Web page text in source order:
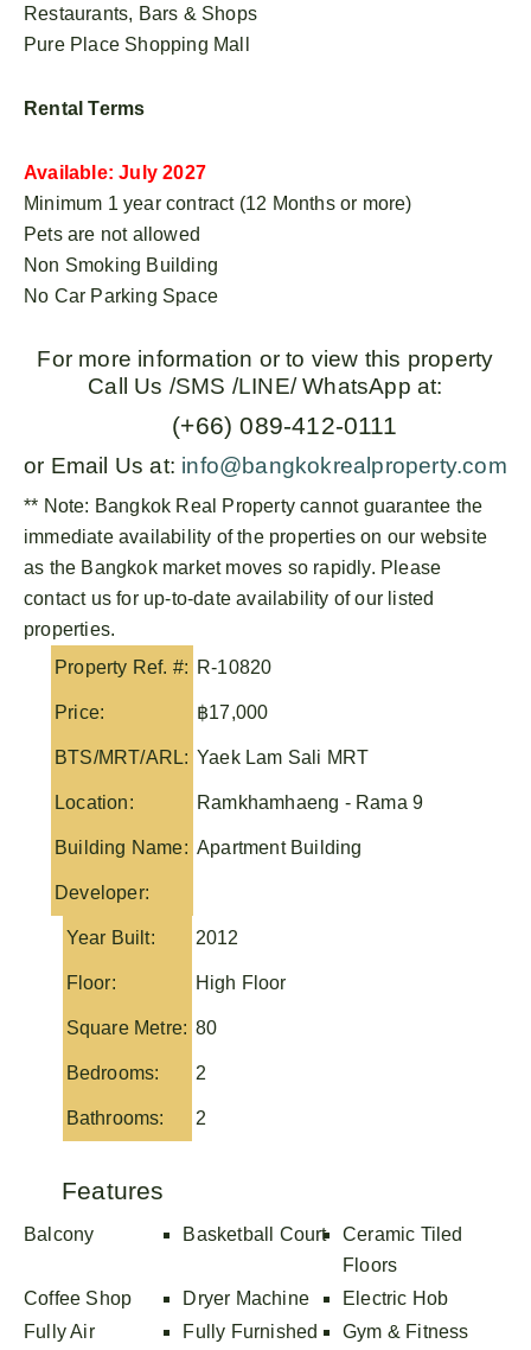
Restaurants, Bars & Shops
Pure Place Shopping Mall
Rental Terms
Available: July 2027
Minimum 1 year contract (12 Months or more)
Pets are not allowed
Non Smoking Building
No Car Parking Space
For more information or to view this property
Call Us /SMS /LINE/ WhatsApp at:
(+66) 089-412-0111
or Email Us at: info@bangkokrealproperty.com
** Note: Bangkok Real Property cannot guarantee the
immediate availability of the properties on our website
as the Bangkok market moves so rapidly. Please
contact us for up-to-date availability of our listed
properties.
Property Ref. #: R-10820
Price: ฿17,000
BTS/MRT/ARL: Yaek Lam Sali MRT
Location: Ramkhamhaeng - Rama 9
Building Name: Apartment Building
Developer:
Year Built: 2012
Floor: High Floor
Square Metre: 80
Bedrooms: 2
Bathrooms: 2
Features
Balcony Basketball Court
Ceramic Tiled
Floors
Coffee Shop
Dryer Machine
Electric Hob
Fully Air
Fully Furnished
Gym & Fitness